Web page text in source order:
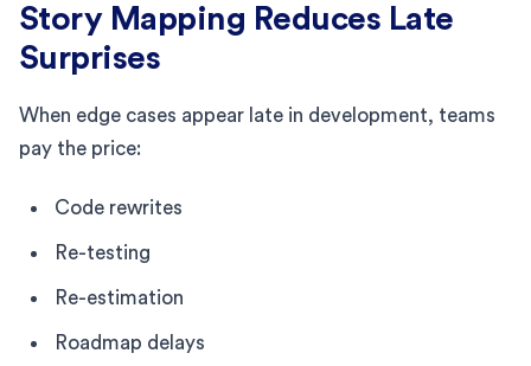
Story Mapping Reduces Late
Surprises
When edge cases appear late in development, teams
pay the price:
Code rewrites
Re-testing
Re-estimation
Roadmap delays